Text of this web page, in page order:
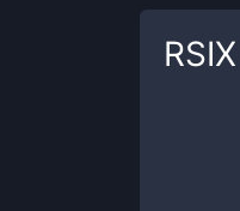
RSIX